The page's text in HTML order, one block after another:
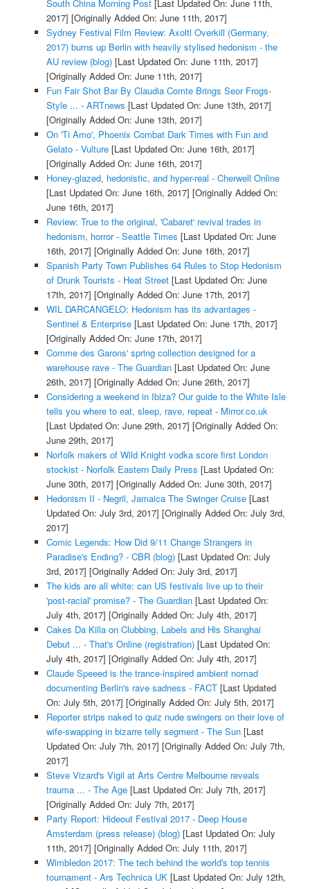
South China Morning Post[Last Updated On: June 11th,
2017] [Originally Added On: June 11th, 2017]
Sydney Festival Film Review: Axoltl Overkill (Germany,
2017) burns up Berlin with heavily stylised hedonism - the
AU review (blog)[Last Updated On: June 11th, 2017]
[Originally Added On: June 11th, 2017]
Fun Fair Shot Bar By Claudia Comte Brings Seor Frogs-
Style ... - ARTnews [Last Updated On: June 13th, 2017]
[Originally Added On: June 13th, 2017]
On 'Ti Amo', Phoenix Combat Dark Times with Fun and
Gelato - Vulture[Last Updated On: June 16th, 2017]
[Originally Added On: June 16th, 2017]
Honey-glazed, hedonistic, and hyper-real - Cherwell Online
[Last Updated On: June 16th, 2017] [Originally Added On:
June 16th, 2017]
Review: True to the original, 'Cabaret' revival trades in
hedonism, horror - Seattle Times [Last Updated On: June
16th, 2017] [Originally Added On: June 16th, 2017]
Spanish Party Town Publishes 64 Rules to Stop Hedonism
of Drunk Tourists - Heat Street[Last Updated On: June
17th, 2017] [Originally Added On: June 17th, 2017]
WIL DARCANGELO: Hedonism has its advantages -
Sentinel & Enterprise[Last Updated On: June 17th, 2017]
[Originally Added On: June 17th, 2017]
Comme des Garons' spring collection designed for a
warehouse rave - The Guardian[Last Updated On: June
26th, 2017] [Originally Added On: June 26th, 2017]
Considering a weekend in Ibiza? Our guide to the White Isle
tells you where to eat, sleep, rave, repeat - Mirror.co.uk
[Last Updated On: June 29th, 2017] [Originally Added On:
June 29th, 2017]
Norfolk makers of Wild Knight vodka score first London
stockist - Norfolk Eastern Daily Press [Last Updated On:
June 30th, 2017] [Originally Added On: June 30th, 2017]
Hedonism II - Negril, Jamaica The Swinger Cruise[Last
Updated On: July 3rd, 2017] [Originally Added On: July 3rd,
2017]
Comic Legends: How Did 9/11 Change Strangers in
Paradise's Ending? - CBR (blog)[Last Updated On: July
3rd, 2017] [Originally Added On: July 3rd, 2017]
The kids are all white: can US festivals live up to their
'post-racial' promise? - The Guardian[Last Updated On:
July 4th, 2017] [Originally Added On: July 4th, 2017]
Cakes Da Killa on Clubbing, Labels and His Shanghai
Debut ... - That's Online (registration)[Last Updated On:
July 4th, 2017] [Originally Added On: July 4th, 2017]
Claude Speeed is the trance-inspired ambient nomad
documenting Berlin's rave sadness - FACT[Last Updated
On: July 5th, 2017] [Originally Added On: July 5th, 2017]
Reporter strips naked to quiz nude swingers on their love of
wife-swapping in bizarre telly segment - The Sun[Last
Updated On: July 7th, 2017] [Originally Added On: July 7th,
2017]
Steve Vizard's Vigil at Arts Centre Melbourne reveals
trauma ... - The Age[Last Updated On: July 7th, 2017]
[Originally Added On: July 7th, 2017]
Party Report: Hideout Festival 2017 - Deep House
Amsterdam (press release) (blog)[Last Updated On: July
11th, 2017] [Originally Added On: July 11th, 2017]
Wimbledon 2017: The tech behind the world's top tennis
tournament - Ars Technica UK[Last Updated On: July 12th,